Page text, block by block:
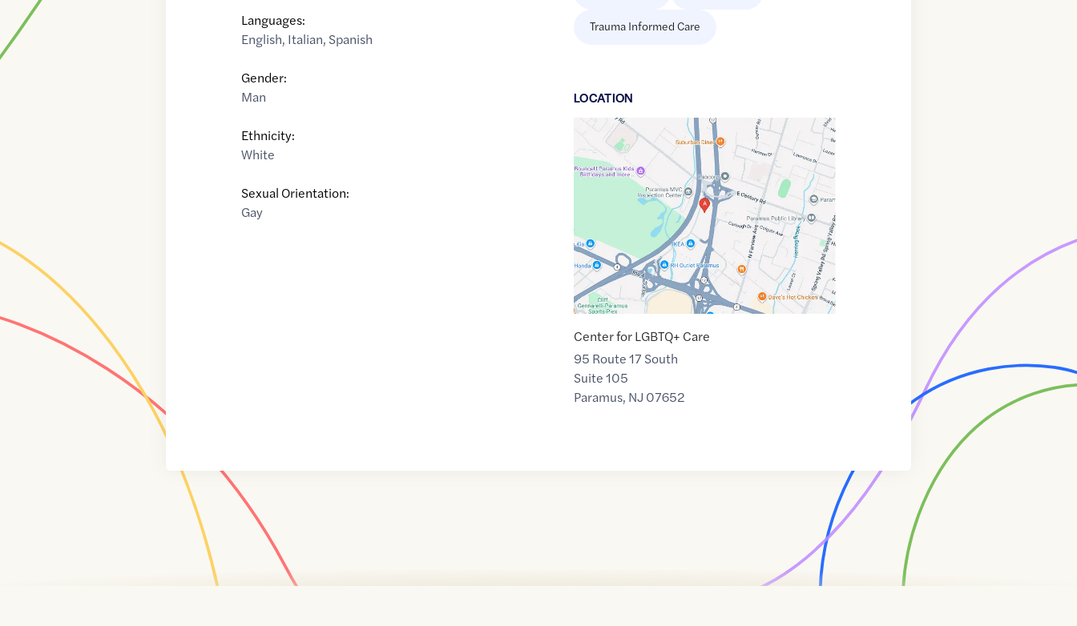
Languages:
English, Italian, Spanish
Gender:
Man
Ethnicity:
White
Sexual Orientation:
Gay
Trauma Informed Care
LOCATION
Google
Maps
link
,$-74.0718402
Center for LGBTQ+ Care
95 Route 17 South
Suite 105
Paramus, NJ 07652